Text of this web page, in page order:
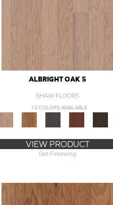
ALBRIGHT OAK 5
SHAW FLOORS
12 COLORS AVAILABLE
VIEW PRODUCT
Get Financing